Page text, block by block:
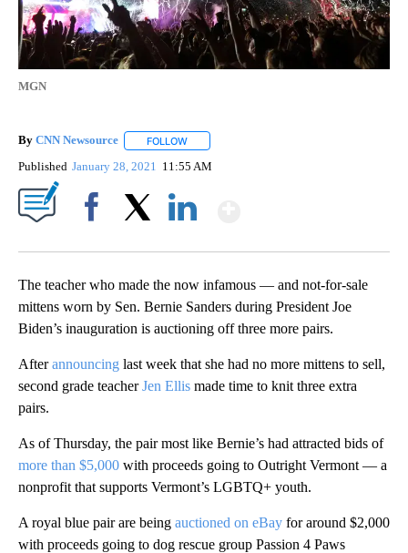
MGN
By CNN Newsource FOLLOW
Published January 28, 2021 11:55 AM
The teacher who made the now infamous — and not-for-sale
mittens worn by Sen. Bernie Sanders during President Joe
Biden’s inauguration is auctioning off three more pairs.
Afterannouncing last week that she had no more mittens to sell,
second grade teacherJen Ellis made time to knit three extra
pairs.
As of Thursday, the pair most like Bernie’s had attracted bids of
more than $5,000 with proceeds going to Outright Vermont — a
nonprofit that supports Vermont’s LGBTQ+ youth.
A royal blue pair are being auctioned on eBay for around $2,000
with proceeds going to dog rescue group Passion 4 Paws